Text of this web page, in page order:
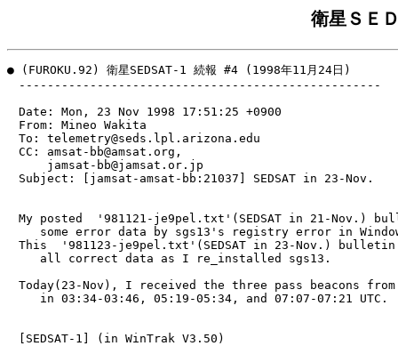
衛星ＳＥ
● (FUROKU.92) 衛星SEDSAT-1 続報 #4 (1998年11月24日)
---------------------------------------------------
Date: Mon, 23 Nov 1998 17:51:25 +0900
From: Mineo Wakita
To: telemetry@seds.lpl.arizona.edu
CC: amsat-bb@amsat.org,
jamsat-bb@jamsat.or.jp
Subject: [jamsat-amsat-bb:21037] SEDSAT in 23-Nov.
My posted  '981121-je9pel.txt'(SEDSAT in 21-Nov.)
some error data by sgs13's registry error in
This  '981123-je9pel.txt'(SEDSAT in 23-Nov.) bulletin
all correct data as I re_installed sgs13.
Today(23-Nov), I received the three pass beacons from
in 03:34-03:46, 05:19-05:34, and 07:07-07:21 UTC.
[SEDSAT-1] (in WinTrak V3.50)